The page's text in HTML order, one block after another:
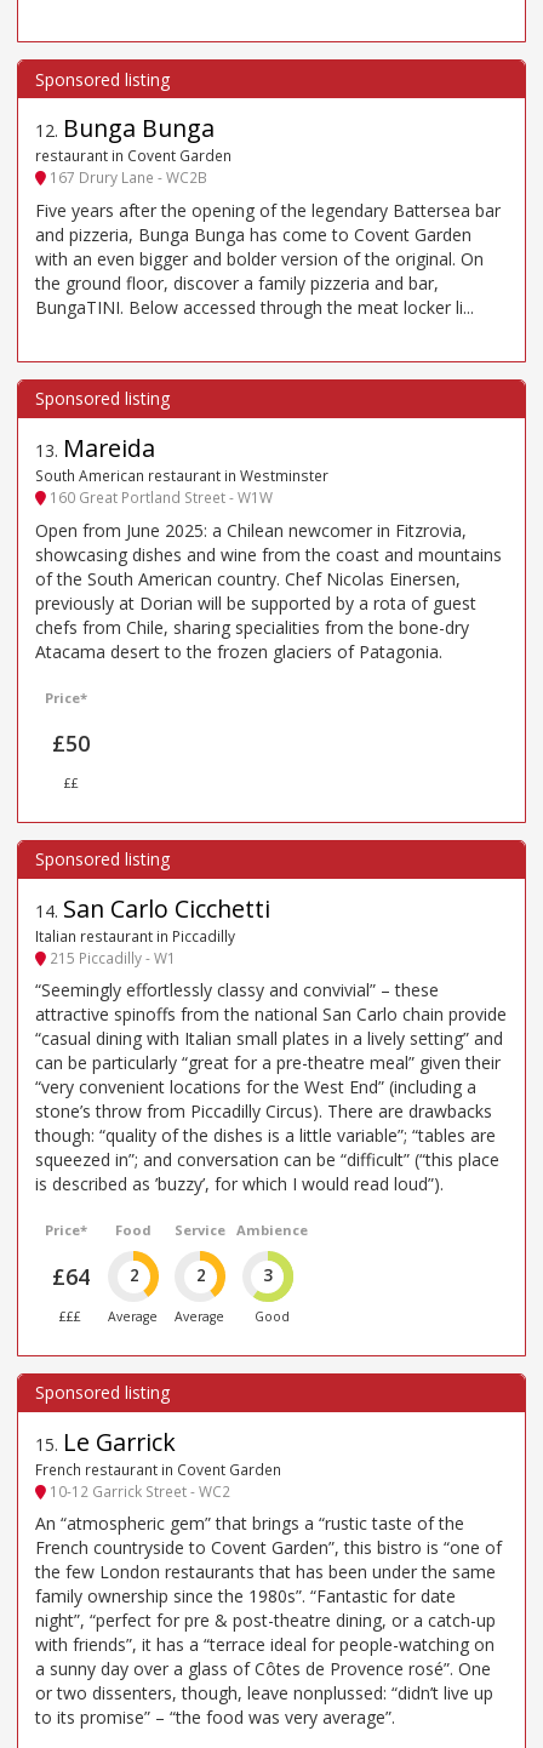
12. Bunga Bunga
restaurant in Covent Garden
167 Drury Lane - WC2B
Five years after the opening of the legendary Battersea bar
and pizzeria, Bunga Bunga has come to Covent Garden
with an even bigger and bolder version of the original. On
the ground floor, discover a family pizzeria and bar,
BungaTINI. Below accessed through the meat locker li...
13. Mareida
South American restaurant in Westminster
160 Great Portland Street - W1W
Open from June 2025: a Chilean newcomer in Fitzrovia,
showcasing dishes and wine from the coast and mountains
of the South American country. Chef Nicolas Einersen,
previously at Dorian will be supported by a rota of guest
chefs from Chile, sharing specialities from the bone-dry
Atacama desert to the frozen glaciers of Patagonia.
Price*
£50
££
14. San Carlo Cicchetti
Italian restaurant in Piccadilly
215 Piccadilly - W1
“Seemingly effortlessly classy and convivial” – these
attractive spinoffs from the national San Carlo chain provide
“casual dining with Italian small plates in a lively setting” and
can be particularly “great for a pre-theatre meal” given their
“very convenient locations for the West End” (including a
stone’s throw from Piccadilly Circus). There are drawbacks
though: “quality of the dishes is a little variable”; “tables are
squeezed in”; and conversation can be “difficult” (“this place
is described as ’buzzy’, for which I would read loud”).
Price*
£64
£££
Food
2
Average
Service
2
Average
Ambience
3
Good
15. Le Garrick
French restaurant in Covent Garden
10-12 Garrick Street - WC2
An “atmospheric gem” that brings a “rustic taste of the
French countryside to Covent Garden”, this bistro is “one of
the few London restaurants that has been under the same
family ownership since the 1980s”. “Fantastic for date
night”, “perfect for pre & post-theatre dining, or a catch-up
with friends”, it has a “terrace ideal for people-watching on
a sunny day over a glass of Côtes de Provence rosé”. One
or two dissenters, though, leave nonplussed: “didn’t live up
to its promise” – “the food was very average”.